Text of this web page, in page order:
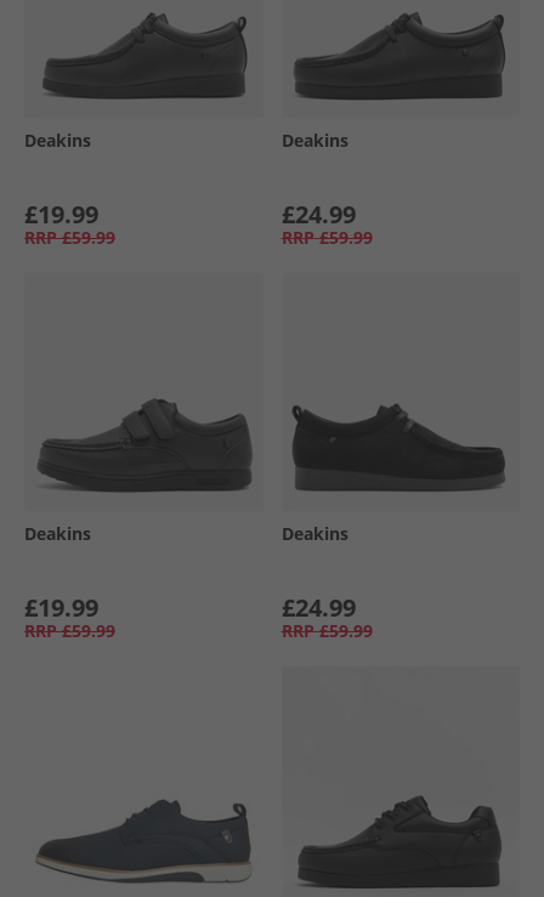
Deakins
£19.99
RRP £59.99
Deakins
£24.99
RRP £59.99
Deakins
£19.99
RRP £59.99
Deakins
£24.99
RRP £59.99